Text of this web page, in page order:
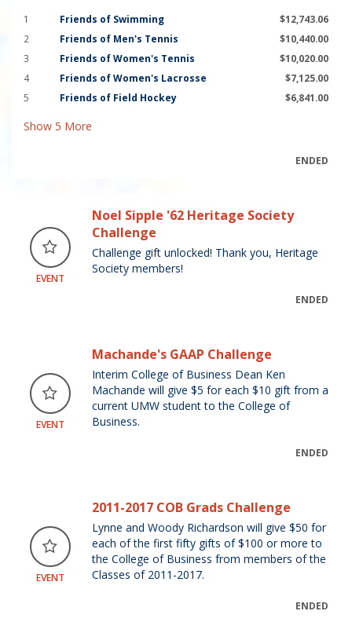
1 Friends of Swimming
$12,743.06
2
Friends of Men's Tennis
$10,440.00
3
Friends of Women's Tennis
$10,020.00
4
Friends of Women's Lacrosse
$7,125.00
5
Friends of Field Hockey $6,841.00
Show 5 More
ENDED
EVENT
Noel Sipple '62 Heritage Society
Challenge
Challenge gift unlocked! Thank you, Heritage
Society members!
ENDED
EVENT
Machande's GAAP Challenge
Interim College of Business Dean Ken
Machande will give $5 for each $10 gift from a
current UMW student to the College of
Business.
ENDED
EVENT
2011-2017 COB Grads Challenge
Lynne and Woody Richardson will give $50 for
each of the first fifty gifts of $100 or more to
the College of Business from members of the
Classes of 2011-2017.
ENDED